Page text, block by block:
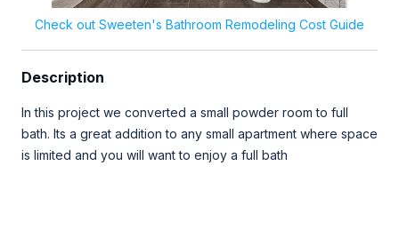
Check out Sweeten's Bathroom Remodeling Cost Guide
Description
In this project we converted a small powder room to full
bath. Its a great addition to any small apartment where space
is limited and you will want to enjoy a full bath